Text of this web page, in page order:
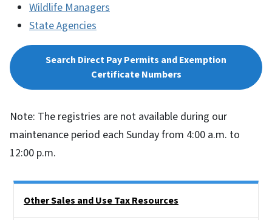
Wildlife Managers
State Agencies
Search Direct Pay Permits and Exemption
Certificate Numbers
Note: The registries are not available during our
maintenance period each Sunday from 4:00 a.m. to
12:00 p.m.
Other Sales and Use Tax Resources